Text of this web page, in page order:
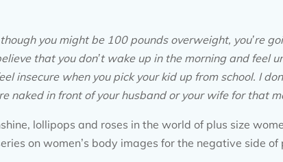
you might be 100 pounds overweight, you’re
that you don’t wake up in the morning and feel
insecure when you pick your kid up from school. I
naked in front of your husband or your wife for that
lollipops and roses in the world of plus size
on women’s body images for the negative side